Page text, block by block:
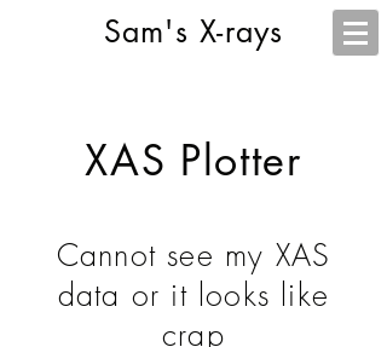
Sam's X-rays
XAS Plotter
Cannot see my XAS
data or it looks like
crap